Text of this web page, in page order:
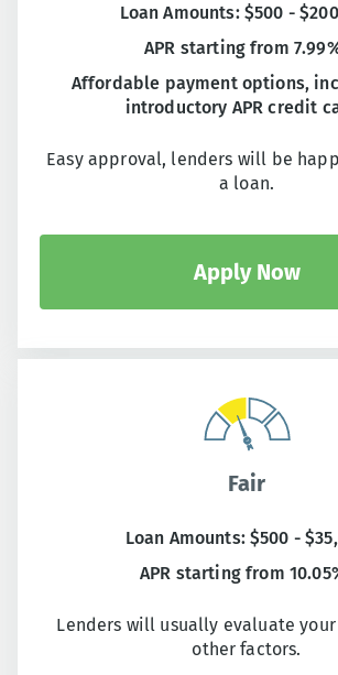
Loan Amounts: $500 -
APR starting from
Affordable payment options,
introductory APR credit
Easy approval, lenders will be
a loan.
Apply Now
Fair
Loan Amounts: $500 -
APR starting from
Lenders will usually evaluate
other factors.